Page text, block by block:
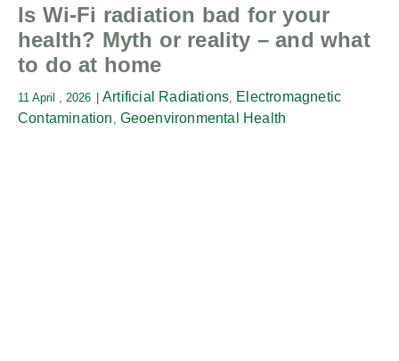
Is Wi-Fi radiation bad for your
health? Myth or reality – and what
to do at home
11 April , 2026 Artificial Radiations, Electromagnetic
Contamination , Geoenvironmental Health